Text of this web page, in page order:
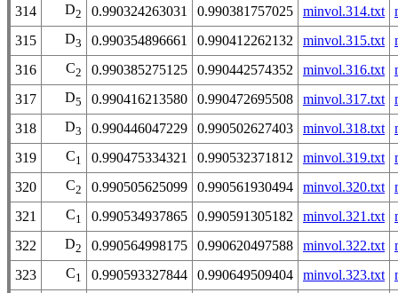
314
D2 0.990324263031 0.990381757025 minvol.314.txt
315
D3 0.990354896661 0.990412262132 minvol.315.txt
316
C2 0.990385275125 0.990442574352 minvol.316.txt
317
D5 0.990416213580 0.990472695508 minvol.317.txt
318
D3 0.990446047229 0.990502627403 minvol.318.txt
319
C1 0.990475334321 0.990532371812 minvol.319.txt
320
C2 0.990505625099 0.990561930494 minvol.320.txt
321
C1 0.990534937865 0.990591305182 minvol.321.txt
322
D2 0.990564998175 0.990620497588 minvol.322.txt
323
C1 0.990593327844 0.990649509404 minvol.323.txt